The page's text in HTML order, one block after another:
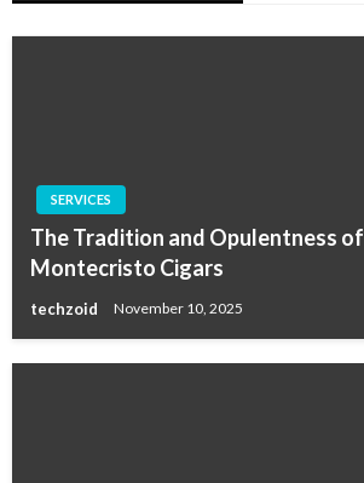
SERVICES
The Tradition and Opulentness of
Montecristo Cigars
techzoid November 10, 2025